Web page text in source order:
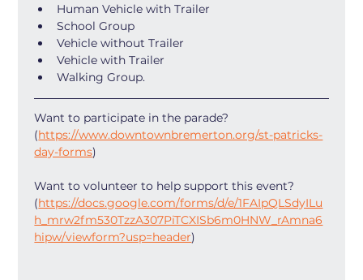
Human Vehicle with Trailer
School Group
Vehicle without Trailer
Vehicle with Trailer
Walking Group.
Want to participate in the parade?
(https://www.downtownbremerton.org/st-patricks-
day-forms)
Want to volunteer to help support this event?
(https://docs.google.com/forms/d/e/1FAIpQLSdyILu
h_mrw2fm530TzzA307PiTCXISb6m0HNW_rAmna6
hipw/viewform?usp=header)